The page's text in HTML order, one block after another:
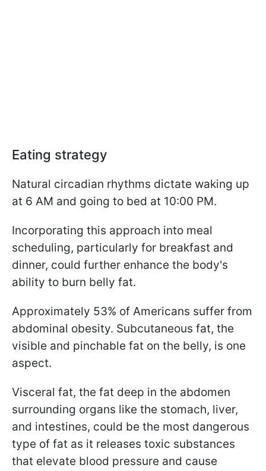
Eating strategy
Natural circadian rhythms dictate waking up
at 6 AM and going to bed at 10:00 PM.
Incorporating this approach into meal
scheduling, particularly for breakfast and
dinner, could further enhance the body's
ability to burn belly fat.
Approximately 53% of Americans suffer from
abdominal obesity. Subcutaneous fat, the
visible and pinchable fat on the belly, is one
aspect.
Visceral fat, the fat deep in the abdomen
surrounding organs like the stomach, liver,
and intestines, could be the most dangerous
type of fat as it releases toxic substances
that elevate blood pressure and cause